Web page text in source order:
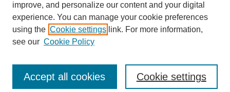
Enter search terms:
improve, and personalize our content and your digital
experience. You can manage your cookie preferences
using the Cookie settings link. For more information,
see our Cookie Policy
Cookie settings
Accept all cookies